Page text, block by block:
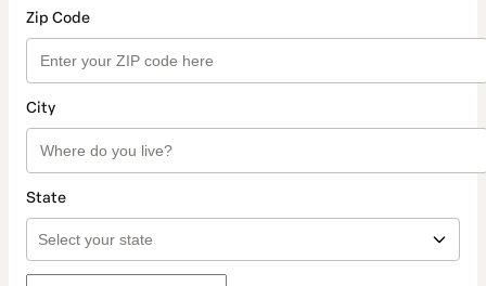
Zip Code
City
State